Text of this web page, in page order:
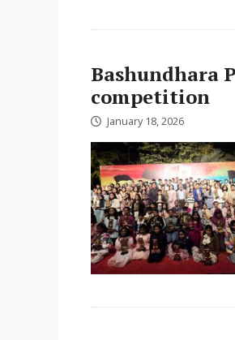
Bashundhara
competition
January 18, 2026